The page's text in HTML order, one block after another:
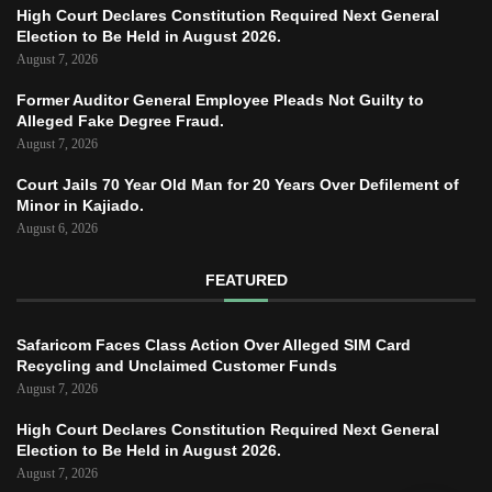
High Court Declares Constitution Required Next General
Election to Be Held in August 2026.
August 7, 2026
Former Auditor General Employee Pleads Not Guilty to
Alleged Fake Degree Fraud.
August 7, 2026
Court Jails 70 Year Old Man for 20 Years Over Defilement of
Minor in Kajiado.
August 6, 2026
FEATURED
Safaricom Faces Class Action Over Alleged SIM Card
Recycling and Unclaimed Customer Funds
August 7, 2026
High Court Declares Constitution Required Next General
Election to Be Held in August 2026.
August 7, 2026